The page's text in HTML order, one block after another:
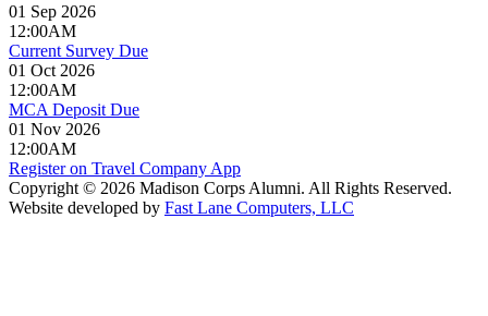
01 Sep 2026
12:00AM
Current Survey Due
01 Oct 2026
12:00AM
MCA Deposit Due
01 Nov 2026
12:00AM
Register on Travel Company App
Copyright © 2026 Madison Corps Alumni. All Rights Reserved.
Website developed by Fast Lane Computers, LLC